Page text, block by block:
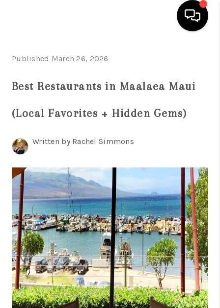
BUYING
SELLING
LOVE IT
GUARANTEED SOLD
WHO WE ARE
BLOG
CAREERS
ABOUT PLACE
Published March 26, 2026
Best Restaurants in Maalaea Maui
(Local Favorites + Hidden Gems)
Written by Rachel Simmons